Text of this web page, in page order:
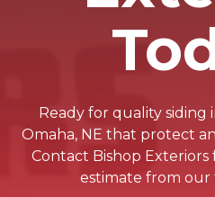
Ready for quality siding
Omaha, NE that protect
Contact Bishop Exteriors
estimate from our